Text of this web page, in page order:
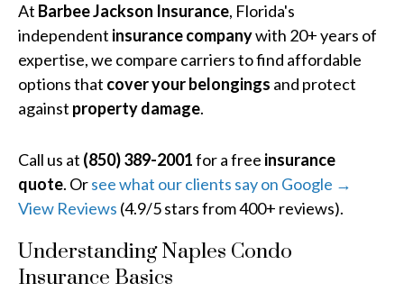
At Barbee Jackson Insurance, Florida's
independent insurance companywith 20+ years of
expertise, we compare carriers to find affordable
options that cover your belongings and protect
against property damage.
Call us at (850) 389-2001for a free insurance
quote. Orsee what our clients say on Google →
View Reviews (4.9/5 stars from 400+ reviews).
Understanding Naples Condo
Insurance Basics